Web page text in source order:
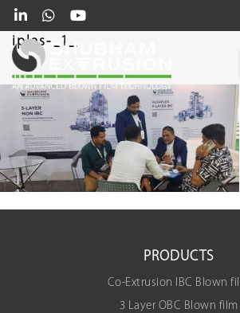
iplas-_1_
PRODUCTS
Co-Extrusion IBC Blown
3 Layer OBC Blown film